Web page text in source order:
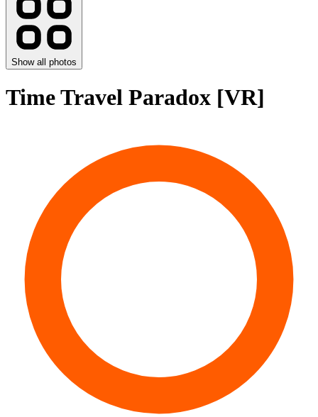
Show all photos
Time Travel Paradox [VR]